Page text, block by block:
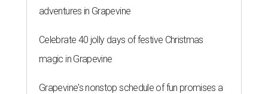
adventures in Grapevine
Celebrate 40 jolly days of festive Christmas
magic in Grapevine
Grapevine's nonstop schedule of fun promises a